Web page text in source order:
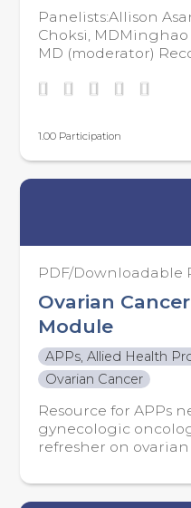
Panelists:Allison
Choksi, MDMinghao
MD (moderator)
1.00 Participation
PDF/Downloadable
Ovarian
Module
APPs, Allied Health
Ovarian Cancer
Resource for APPs
gynecologic
refresher on